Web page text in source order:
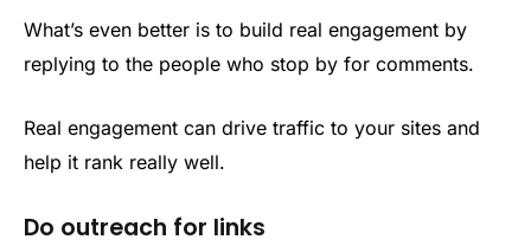
What’s even better is to build real engagement by
replying to the people who stop by for comments.
Real engagement can drive traffic to your sites and
help it rank really well.
Do outreach for links